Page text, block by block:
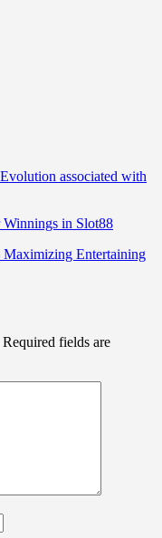
associated with
Winnings in Slot88
Maximizing Entertaining
Required fields are